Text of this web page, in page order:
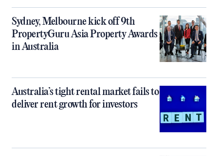
Sydney, Melbourne kick off 9th
PropertyGuru Asia Property Awards
in Australia
Australia’s tight rental market fails to
deliver rent growth for investors